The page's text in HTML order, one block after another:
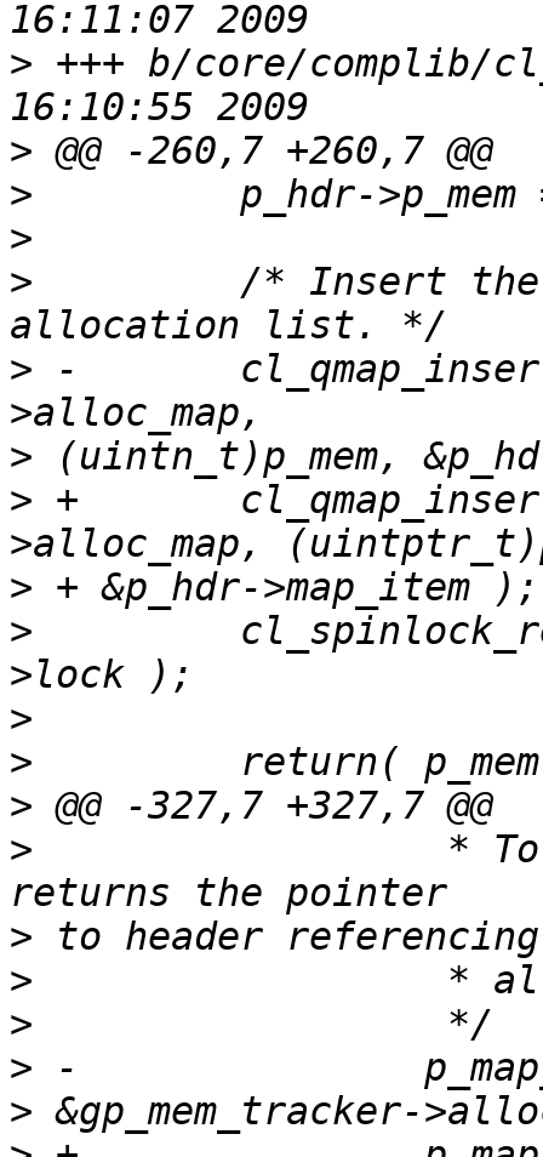
> +++ b/core/complib/
>
>
>
>
/* Insert
> -
>
> +
>
>
>
>
>
>
*
>
>
>
>
>